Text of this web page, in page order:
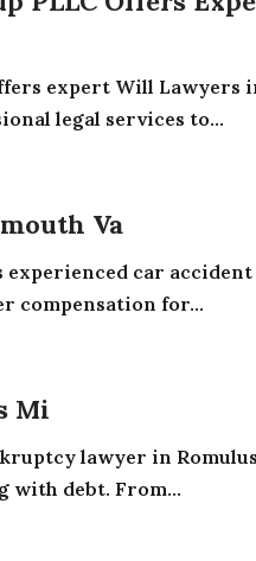
expert Will Lawyers
legal services to...
Va
experienced car
compensation for...
Mi
lawyer in
with debt. From...